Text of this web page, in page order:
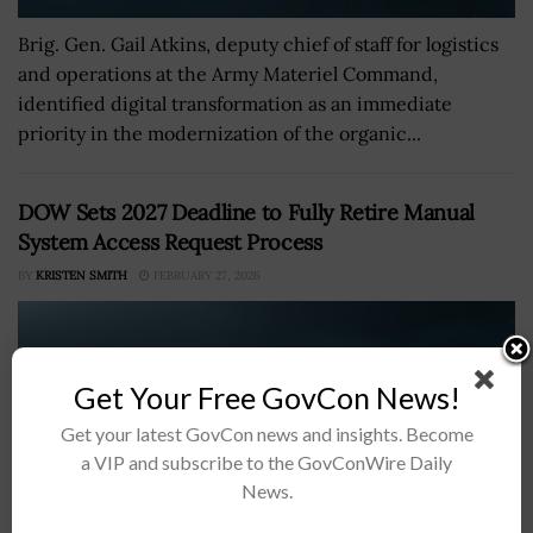
Brig. Gen. Gail Atkins, deputy chief of staff for logistics
and operations at the Army Materiel Command,
identified digital transformation as an immediate
priority in the modernization of the organic...
DOW Sets 2027 Deadline to Fully Retire Manual
System Access Request Process
BY KRISTEN SMITH FEBRUARY 27, 2026
Get Your Free GovCon News!
Get your latest GovCon news and insights. Become
a VIP and subscribe to the GovConWire Daily
News.